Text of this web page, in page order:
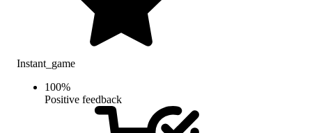
Instant_game
100%
Positive feedback